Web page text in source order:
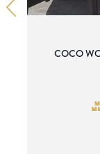
COCO